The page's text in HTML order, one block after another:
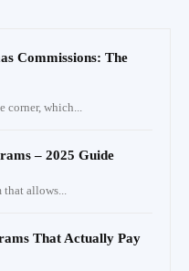
Commissions: The
corner, which...
– 2025 Guide
that allows...
That Actually Pay